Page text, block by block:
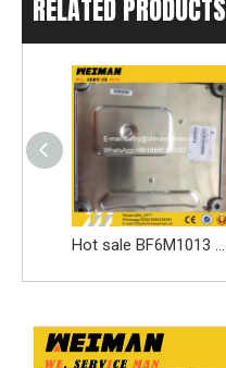
RELATED PRODUCTS